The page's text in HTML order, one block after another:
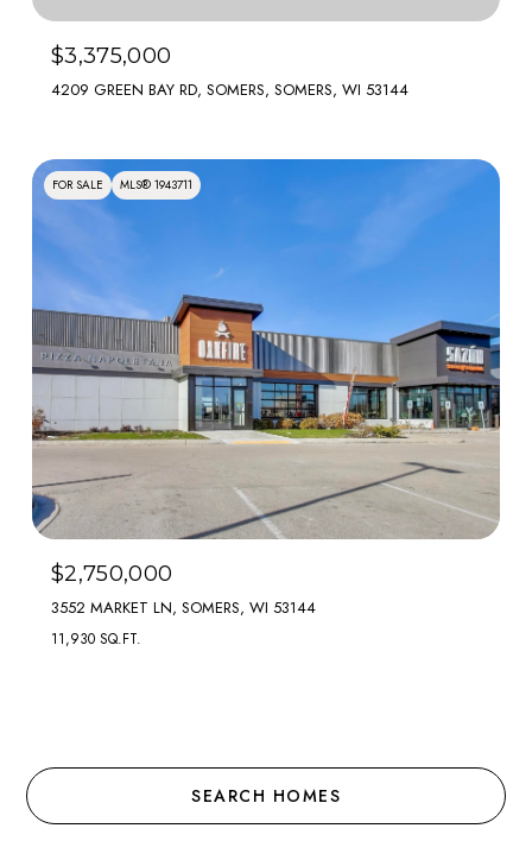
$3,375,000
4209 GREEN BAY RD, SOMERS, SOMERS, WI 53144
FOR SALE MLS® 1943711
$2,750,000
3552 MARKET LN, SOMERS, WI 53144
11,930 SQ.FT.
SEARCH HOMES